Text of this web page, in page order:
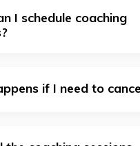
I schedule coaching
if I need to